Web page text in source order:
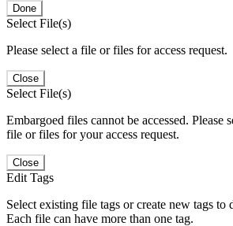
Done
Select File(s)
Please select a file or files for access request.
Close
Select File(s)
Embargoed files cannot be accessed. Please
file or files for your access request.
Close
Edit Tags
Select existing file tags or create new tags to
Each file can have more than one tag.